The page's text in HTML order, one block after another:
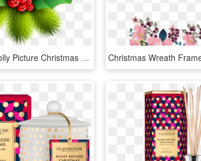
Christmas Holly Picture Christmas Holly Pinheiro Free - American Rose Flowers Png, Transparent Png